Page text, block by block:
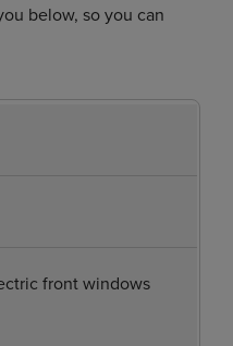
below, so you can
front windows